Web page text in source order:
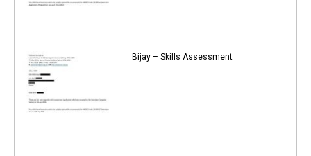
Bijay – Skills Assessment